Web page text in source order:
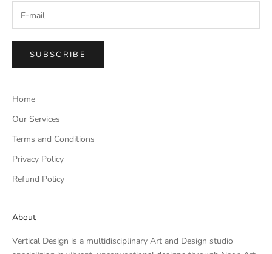
SUBSCRIBE
Home
Our Services
Terms and Conditions
Privacy Policy
Refund Policy
About
Vertical Design is a multidisciplinary Art and Design studio